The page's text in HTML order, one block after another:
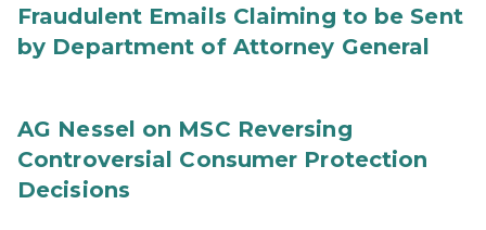
Fraudulent Emails Claiming to be Sent
by Department of Attorney General
AG Nessel on MSC Reversing
Controversial Consumer Protection
Decisions